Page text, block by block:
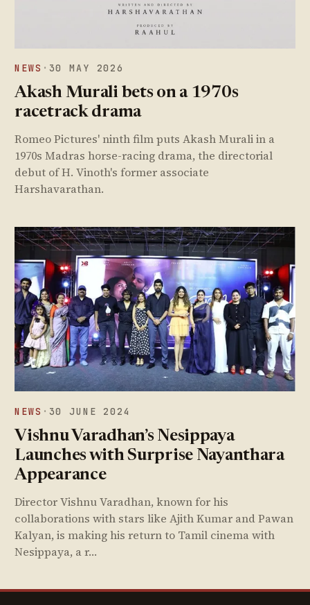
NEWS · 30 MAY 2026
Akash Murali bets on a 1970s
racetrack drama
Romeo Pictures' ninth film puts Akash Murali in a
1970s Madras horse-racing drama, the directorial
debut of H. Vinoth's former associate
Harshavarathan.
NEWS · 30 JUNE 2024
Vishnu Varadhan’s Nesippaya
Launches with Surprise Nayanthara
Appearance
Director Vishnu Varadhan, known for his
collaborations with stars like Ajith Kumar and Pawan
Kalyan, is making his return to Tamil cinema with
Nesippaya, a r…